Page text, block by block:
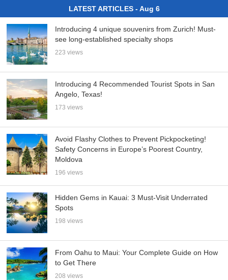
LATEST ARTICLES - Aug 6
Introducing 4 unique souvenirs from Zurich! Must-
see long-established specialty shops
223 views
Introducing 4 Recommended Tourist Spots in San
Angelo, Texas!
173 views
Avoid Flashy Clothes to Prevent Pickpocketing!
Safety Concerns in Europe’s Poorest Country,
Moldova
196 views
Hidden Gems in Kauai: 3 Must-Visit Underrated
Spots
198 views
From Oahu to Maui: Your Complete Guide on How
to Get There
208 views